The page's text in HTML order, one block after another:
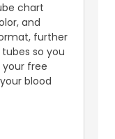
chart
and
further
so you
free
blood